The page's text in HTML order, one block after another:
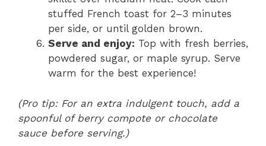
stuffed French toast for 2–3 minutes
per side, or until golden brown.
Serve and enjoy: Top with fresh berries,
powdered sugar, or maple syrup. Serve
warm for the best experience!
(Pro tip: For an extra indulgent touch, add a
spoonful of berry compote or chocolate
sauce before serving.)